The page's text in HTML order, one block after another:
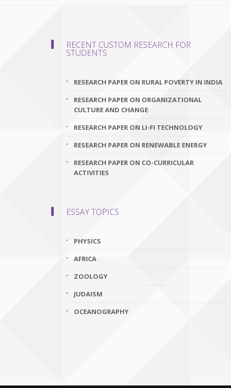
RECENT CUSTOM RESEARCH FOR
STUDENTS
RESEARCH PAPER ON RURAL POVERTY IN INDIA
RESEARCH PAPER ON ORGANIZATIONAL
CULTURE AND CHANGE
RESEARCH PAPER ON LI-FI TECHNOLOGY
RESEARCH PAPER ON RENEWABLE ENERGY
RESEARCH PAPER ON CO-CURRICULAR
ACTIVITIES
ESSAY TOPICS
PHYSICS
AFRICA
ZOOLOGY
JUDAISM
OCEANOGRAPHY